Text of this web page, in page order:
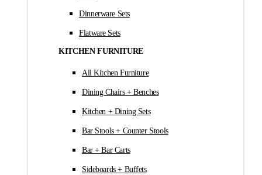
Dinnerware Sets
Flatware Sets
KITCHEN FURNITURE
All Kitchen Furniture
Dining Chairs + Benches
Kitchen + Dining Sets
Bar Stools + Counter Stools
Bar + Bar Carts
Sideboards + Buffets